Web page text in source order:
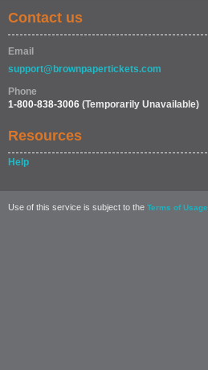
Contact us
Email
support@brownpapertickets.com
Phone
1-800-838-3006 (Temporarily Unavailable)
Resources
Help
Use of this service is subject to the Terms of Usage